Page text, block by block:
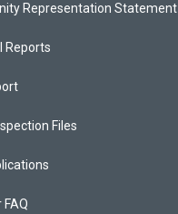
Representation Statement
Reports
Files